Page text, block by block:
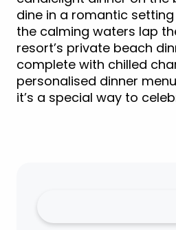
dine in a romantic
the calming waters lap
resort’s private beach
complete with chilled
personalised dinner
it’s a special way to